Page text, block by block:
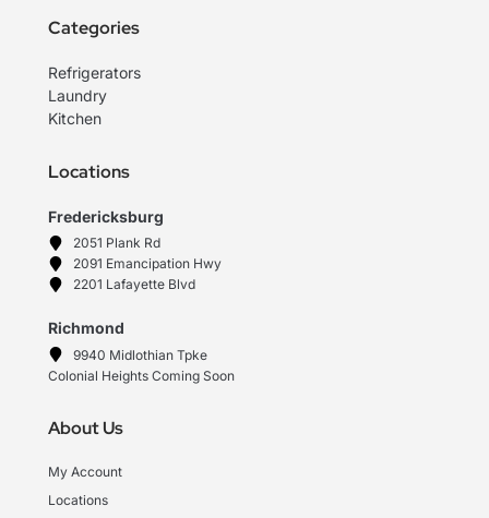
Categories
Refrigerators
Laundry
Kitchen
Locations
Fredericksburg
2051 Plank Rd
2091 Emancipation Hwy
2201 Lafayette Blvd
Richmond
9940 Midlothian Tpke
Colonial Heights Coming Soon
About Us
My Account
Locations